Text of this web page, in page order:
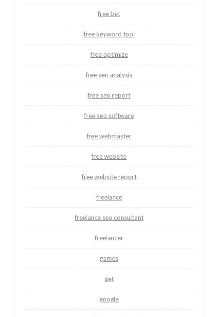
free bet
free keyword tool
free optimize
free seo analysis
free seo report
free seo software
free webmaster
free website
free website report
freelance
freelance seo consultant
freelancer
games
get
google